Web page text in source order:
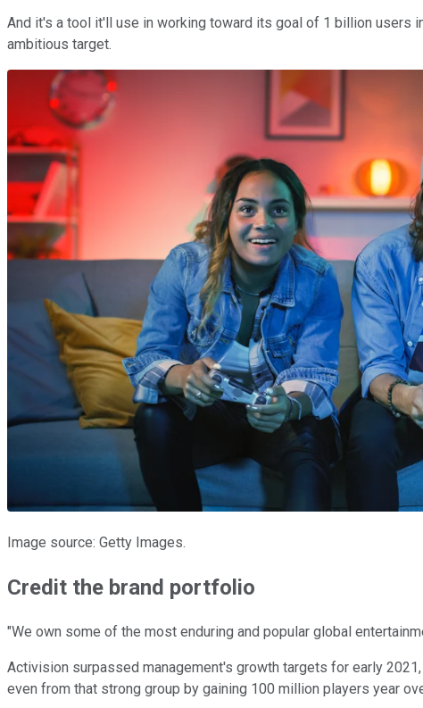
And it's a tool it'll use in working toward its goal of 1 billion users
ambitious target.
Image source: Getty Images.
Credit the brand portfolio
"We own some of the most enduring and popular global
Activision surpassed management's growth targets for early
even from that strong group by gaining 100 million players year